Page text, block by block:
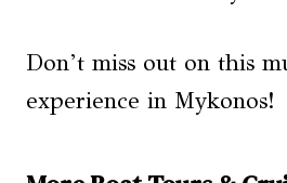
Don’t miss out on this
experience in Mykonos!